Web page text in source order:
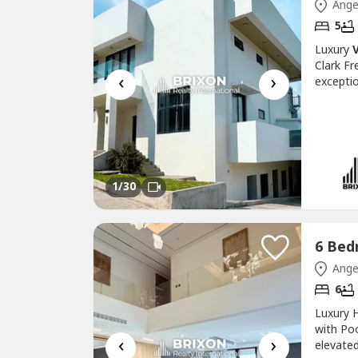
‹ ›
1/30
5
Luxury
Clark
‹ ›
6
Luxury
with